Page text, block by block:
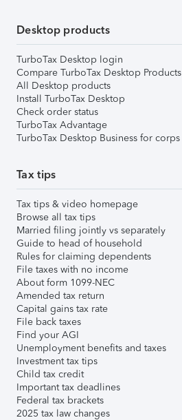
Desktop products
TurboTax Desktop login
Compare TurboTax Desktop Products
All Desktop products
Install TurboTax Desktop
Check order status
TurboTax Advantage
TurboTax Desktop Business for corps
Tax tips
Tax tips & video homepage
Browse all tax tips
Married filing jointly vs separately
Guide to head of household
Rules for claiming dependents
File taxes with no income
About form 1099-NEC
Amended tax return
Capital gains tax rate
File back taxes
Find your AGI
Unemployment benefits and taxes
Investment tax tips
Child tax credit
Important tax deadlines
Federal tax brackets
2025 tax law changes